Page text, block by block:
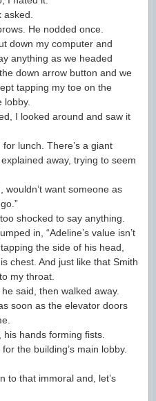
asked.
He nodded once.
down my computer and
anything as we headed
down arrow button and we
tapping my toe on the
lobby.
I looked around and saw it
for lunch. There’s a giant
away, trying to seem
wouldn’t want someone as
shocked to say anything.
in, “Adeline’s value isn’t
the side of his head,
chest. And just like that Smith
my throat.
said, then walked away.
soon as the elevator doors
his hands forming fists.
the building’s main lobby.
to that immoral and, let’s